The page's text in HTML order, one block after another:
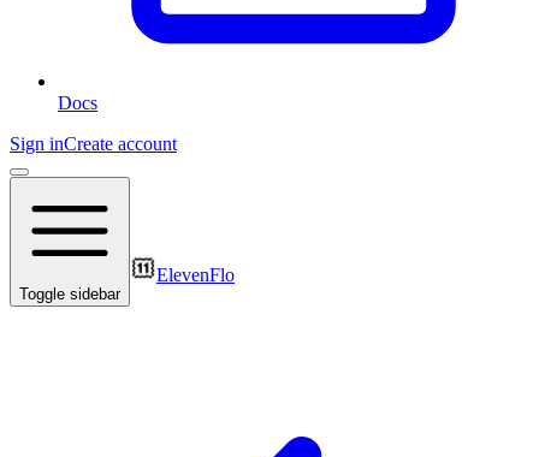
Docs
Sign inCreate account
Toggle sidebar
ElevenFlo